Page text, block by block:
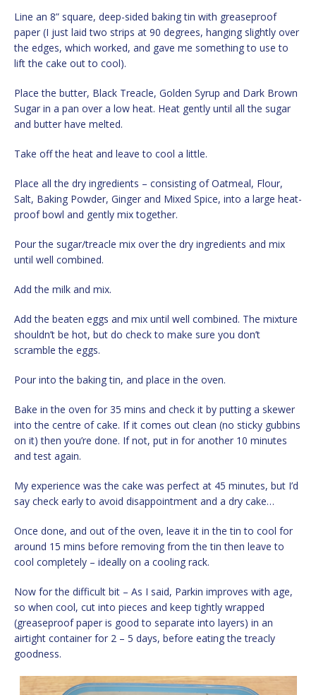
Line an 8” square, deep-sided baking tin with greaseproof
paper (I just laid two strips at 90 degrees, hanging slightly over
the edges, which worked, and gave me something to use to
lift the cake out to cool).
Place the butter, Black Treacle, Golden Syrup and Dark Brown
Sugar in a pan over a low heat. Heat gently until all the sugar
and butter have melted.
Take off the heat and leave to cool a little.
Place all the dry ingredients – consisting of Oatmeal, Flour,
Salt, Baking Powder, Ginger and Mixed Spice, into a large heat-
proof bowl and gently mix together.
Pour the sugar/treacle mix over the dry ingredients and mix
until well combined.
Add the milk and mix.
Add the beaten eggs and mix until well combined. The mixture
shouldn’t be hot, but do check to make sure you don’t
scramble the eggs.
Pour into the baking tin, and place in the oven.
Bake in the oven for 35 mins and check it by putting a skewer
into the centre of cake. If it comes out clean (no sticky gubbins
on it) then you’re done. If not, put in for another 10 minutes
and test again.
My experience was the cake was perfect at 45 minutes, but I’d
say check early to avoid disappointment and a dry cake…
Once done, and out of the oven, leave it in the tin to cool for
around 15 mins before removing from the tin then leave to
cool completely – ideally on a cooling rack.
Now for the difficult bit – As I said, Parkin improves with age,
so when cool, cut into pieces and keep tightly wrapped
(greaseproof paper is good to separate into layers) in an
airtight container for 2 – 5 days, before eating the treacly
goodness.